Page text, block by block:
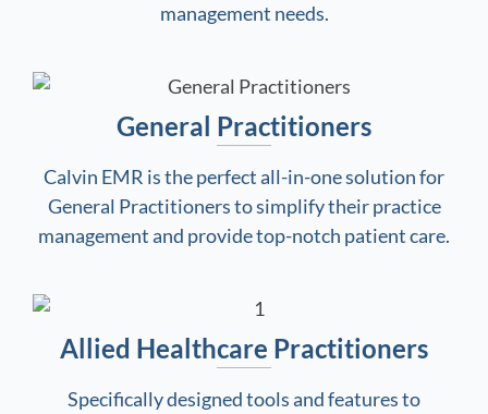
management needs.
General Practitioners
Calvin EMR is the perfect all-in-one solution for
General Practitioners to simplify their practice
management and provide top-notch patient care.
Allied Healthcare Practitioners
Specifically designed tools and features to